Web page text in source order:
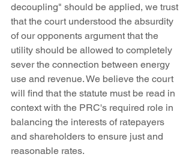
decoupling" should be applied, we trust
that the court understood the absurdity
of our opponents argument that the
utility should be allowed to completely
sever the connection between energy
use and revenue. We believe the court
will find that the statute must be read in
context with the PRC's required role in
balancing the interests of ratepayers
and shareholders to ensure just and
reasonable rates.